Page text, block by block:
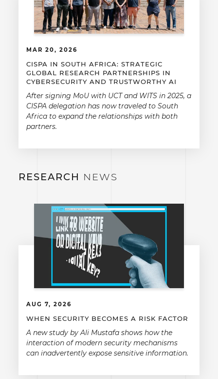
MAR 20, 2026
CISPA IN SOUTH AFRICA: STRATEGIC
GLOBAL RESEARCH PARTNERSHIPS IN
CYBERSECURITY AND TRUSTWORTHY AI
After signing MoU with UCT and WITS in 2025, a
CISPA delegation has now traveled to South
Africa to expand the relationships with both
partners.
RESEARCH NEWS
AUG 7, 2026
WHEN SECURITY BECOMES A RISK FACTOR
A new study by Ali Mustafa shows how the
interaction of modern security mechanisms
can inadvertently expose sensitive information.